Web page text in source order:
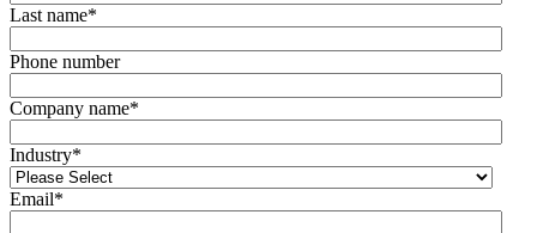
Last name*
Phone number
Company name*
Industry*
Email*